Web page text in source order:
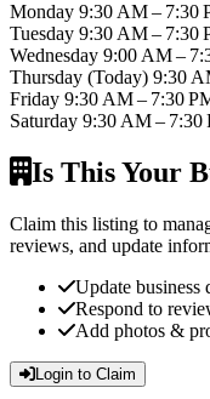
Monday 9:30 AM – 7:30
Tuesday 9:30 AM – 7:30
Wednesday 9:00 AM –
Thursday (Today) 9:30
Friday 9:30 AM – 7:30
Saturday 9:30 AM – 7:30
Is This Your
Claim this listing to
reviews, and update
Update business
Respond to
Add photos &
Login to Claim